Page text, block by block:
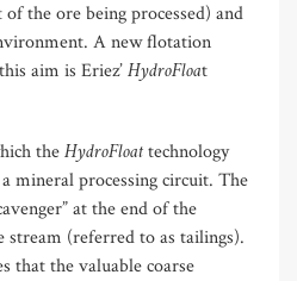
the ore being processed) and
A new flotation
aim is Eriez’HydroFloat
theHydroFloattechnology
mineral processing circuit. The
at the end of the
stream (referred to as tailings).
that the valuable coarse